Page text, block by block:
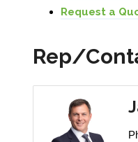
Request a
Rep/